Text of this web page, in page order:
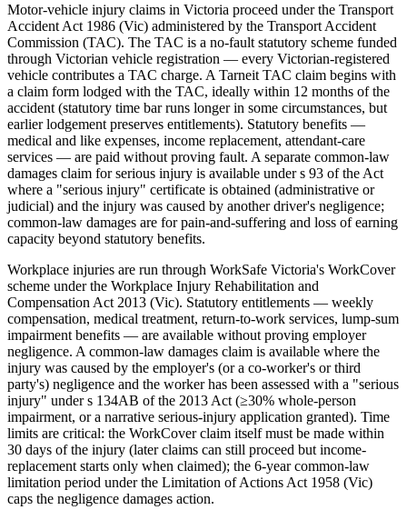
Motor-vehicle injury claims in Victoria proceed under the Transport
Accident Act 1986 (Vic) administered by the Transport Accident
Commission (TAC). The TAC is a no-fault statutory scheme funded
through Victorian vehicle registration — every Victorian-registered
vehicle contributes a TAC charge. A Tarneit TAC claim begins with
a claim form lodged with the TAC, ideally within 12 months of the
accident (statutory time bar runs longer in some circumstances, but
earlier lodgement preserves entitlements). Statutory benefits —
medical and like expenses, income replacement, attendant-care
services — are paid without proving fault. A separate common-law
damages claim for serious injury is available under s 93 of the Act
where a "serious injury" certificate is obtained (administrative or
judicial) and the injury was caused by another driver's negligence;
common-law damages are for pain-and-suffering and loss of earning
capacity beyond statutory benefits.
Workplace injuries are run through WorkSafe Victoria's WorkCover
scheme under the Workplace Injury Rehabilitation and
Compensation Act 2013 (Vic). Statutory entitlements — weekly
compensation, medical treatment, return-to-work services, lump-sum
impairment benefits — are available without proving employer
negligence. A common-law damages claim is available where the
injury was caused by the employer's (or a co-worker's or third
party's) negligence and the worker has been assessed with a "serious
injury" under s 134AB of the 2013 Act (≥30% whole-person
impairment, or a narrative serious-injury application granted). Time
limits are critical: the WorkCover claim itself must be made within
30 days of the injury (later claims can still proceed but income-
replacement starts only when claimed); the 6-year common-law
limitation period under the Limitation of Actions Act 1958 (Vic)
caps the negligence damages action.